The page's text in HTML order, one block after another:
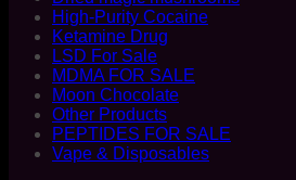
High-Purity Cocaine
Ketamine Drug
LSD For Sale
MDMA FOR SALE
Moon Chocolate
Other Products
PEPTIDES FOR SALE
Vape & Disposables